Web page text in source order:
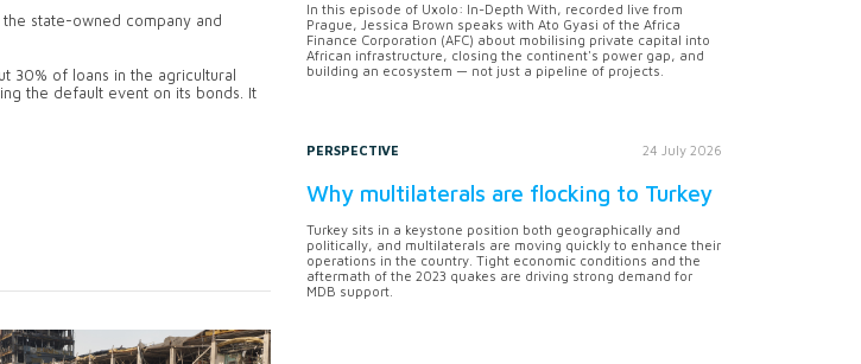
state-owned company and
30% of loans in the agricultural
the default event on its bonds. It
In this episode of Uxolo: In-Depth With, recorded live from
Prague, Jessica Brown speaks with Ato Gyasi of the Africa
Finance Corporation (AFC) about mobilising private capital into
African infrastructure, closing the continent's power gap, and
building an ecosystem — not just a pipeline of projects.
PERSPECTIVE 24 July 2026
Why multilaterals are flocking to Turkey
Turkey sits in a keystone position both geographically and
politically, and multilaterals are moving quickly to enhance their
operations in the country. Tight economic conditions and the
aftermath of the 2023 quakes are driving strong demand for
MDB support.